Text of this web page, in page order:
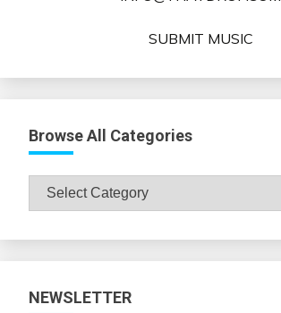
SUBMIT MUSIC
Browse All Categories
Browse
All
NEWSLETTER